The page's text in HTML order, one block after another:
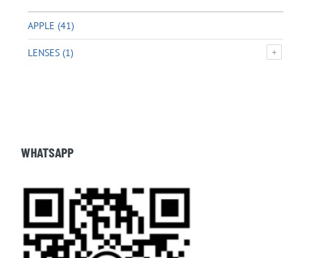
APPLE (41)
LENSES (1)
WHATSAPP